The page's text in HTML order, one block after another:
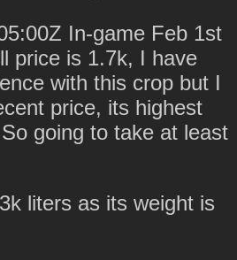
In-game Feb 1st
price is 1.7k, I have
with this crop but I
price, its highest
going to take at least
liters as its weight is